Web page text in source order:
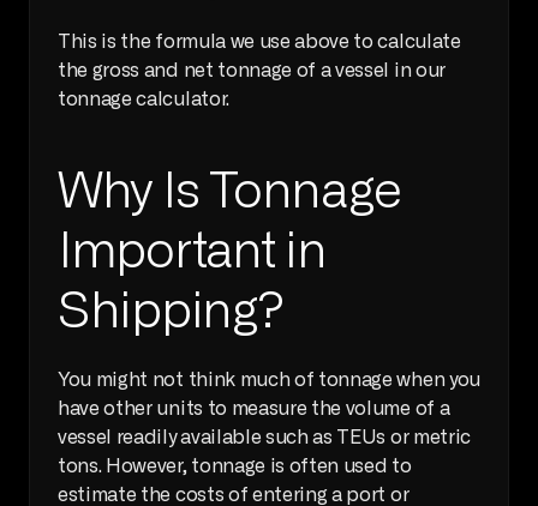
This is the formula we use above to calculate
the gross and net tonnage of a vessel in our
tonnage calculator.
Why Is Tonnage
Important in
Shipping?
You might not think much of tonnage when you
have other units to measure the volume of a
vessel readily available such as TEUs or metric
tons. However, tonnage is often used to
estimate the costs of entering a port or